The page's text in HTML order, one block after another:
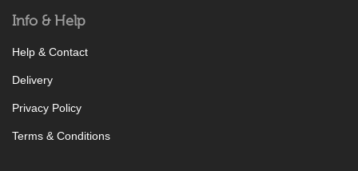
Info & Help
Help & Contact
Delivery
Privacy Policy
Terms & Conditions